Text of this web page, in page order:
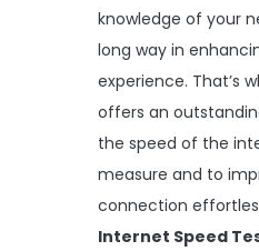
knowledge of your
long way in
experience. That’s
offers an
the speed of the
measure and to
connection
Internet Speed